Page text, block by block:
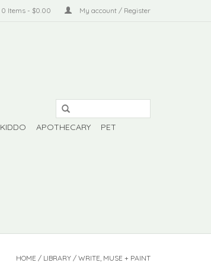
0 Items - $0.00 My account / Register
KIDDO APOTHECARY
PET
HOME / LIBRARY / WRITE, MUSE + PAINT